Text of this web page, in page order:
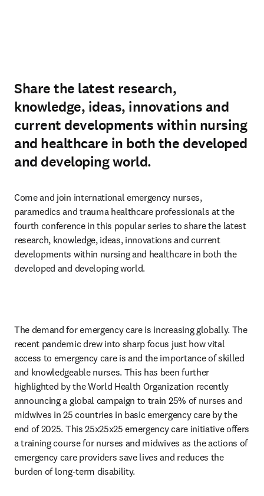
Share the latest research,
knowledge, ideas, innovations and
current developments within nursing
and healthcare in both the developed
and developing world.
Come and join international emergency nurses,
paramedics and trauma healthcare professionals at the
fourth conference in this popular series to share the latest
research, knowledge, ideas, innovations and current
developments within nursing and healthcare in both the
developed and developing world.
The demand for emergency care is increasing globally. The
recent pandemic drew into sharp focus just how vital
access to emergency care is and the importance of skilled
and knowledgeable nurses. This has been further
highlighted by the World Health Organization recently
announcing a global campaign to train 25% of nurses and
midwives in 25 countries in basic emergency care by the
end of 2025. This 25x25x25 emergency care initiative offers
a training course for nurses and midwives as the actions of
emergency care providers save lives and reduces the
burden of long-term disability.